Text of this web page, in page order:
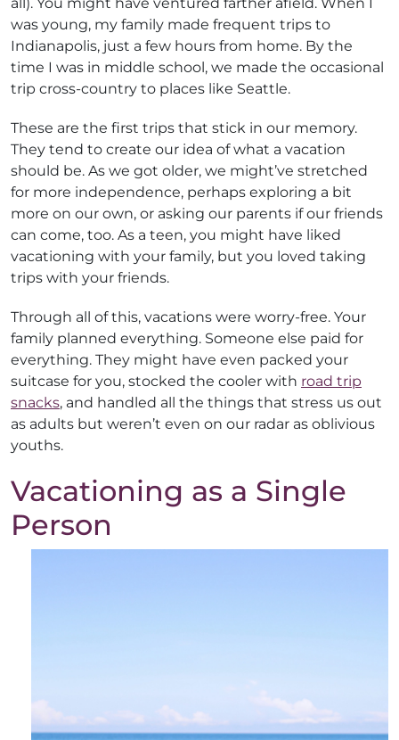
was young, my family made frequent trips to
Indianapolis, just a few hours from home. By the
time I was in middle school, we made the occasional
trip cross-country to places like Seattle.
These are the first trips that stick in our memory.
They tend to create our idea of what a vacation
should be. As we got older, we might’ve stretched
for more independence, perhaps exploring a bit
more on our own, or asking our parents if our friends
can come, too. As a teen, you might have liked
vacationing with your family, but you loved taking
trips with your friends.
Through all of this, vacations were worry-free. Your
family planned everything. Someone else paid for
everything. They might have even packed your
suitcase for you, stocked the cooler with road trip
snacks, and handled all the things that stress us out
as adults but weren’t even on our radar as oblivious
youths.
Vacationing as a Single
Person